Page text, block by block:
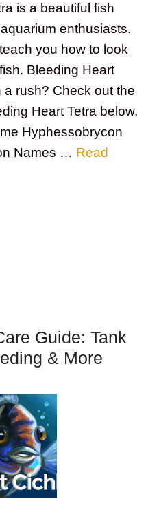
is a beautiful fish
enthusiasts.
you how to look
Bleeding Heart
a rush? Check out the
Heart Tetra below.
Hyphessobrycon
Names … Read
Guide: Tank
& More